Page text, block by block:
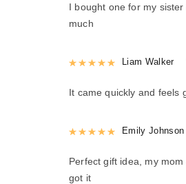
I bought one for my
much
Rated5out of
Liam Walker
It came quickly and feels
Rated 5out of 5
Emily Johnson
Perfect gift idea, my
got it